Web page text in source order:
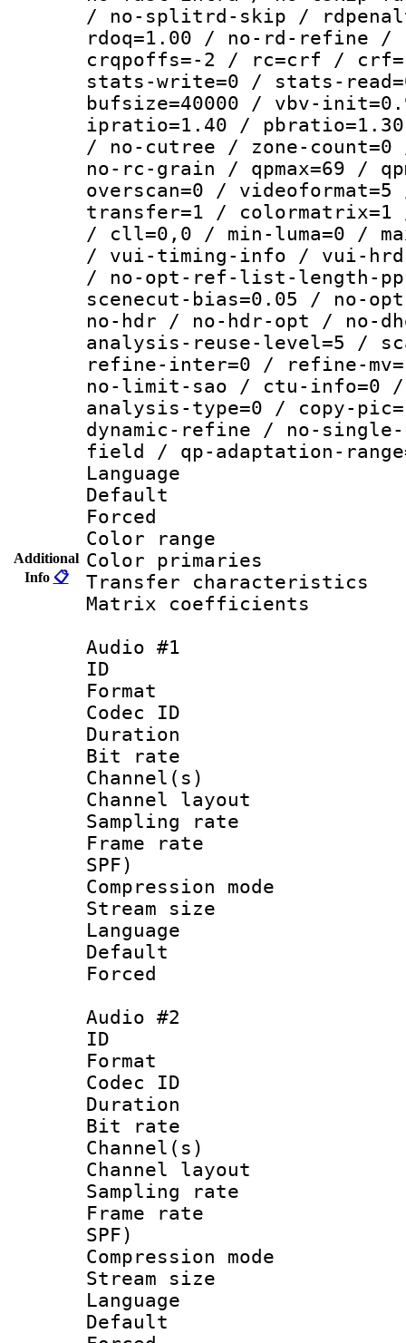
Additional
Info 📋
/ no-splitrd-skip /
rdoq=1.00 / no-rd-refine /
crqpoffs=-2 / rc=crf /
stats-write=0 / stats-
bufsize=40000 / vbv-
ipratio=1.40 / pbratio=1.30
/ no-cutree / zone-
no-rc-grain / qpmax=69 /
overscan=0 /
transfer=1 / colormatrix=1
/ cll=0,0 / min-luma=0 /
/ vui-timing-info / vui-
/ no-opt-ref-list-length-
scenecut-bias=0.05 / no-
no-hdr / no-hdr-opt / no-
analysis-reuse-level=5 /
refine-inter=0 / refine-
no-limit-sao / ctu-info=0
analysis-type=0 / copy-
dynamic-refine / no-
field / qp-adaptation-
Language
Default
Color
Color
Transfer
Matrix
Audio #1
ID
Format
Codec ID :
Duration :
Bit rate :
Channel(s)
Channel
Sampling
Frame rate :
SPF)
Compression
Stream size
Language
Audio #2
ID
Format
Codec ID :
Duration :
Bit rate :
Channel(s)
Channel
Sampling
Frame rate :
SPF)
Compression
Stream size
Language
Default